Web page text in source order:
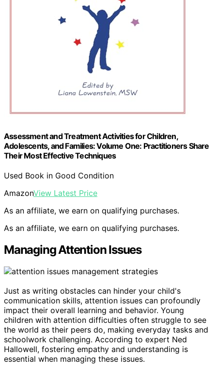
Assessment and Treatment Activities for Children,
Adolescents, and Families: Volume One: Practitioners Share
Their Most Effective Techniques
Used Book in Good Condition
AmazonView Latest Price
As an affiliate, we earn on qualifying purchases.
As an affiliate, we earn on qualifying purchases.
Managing Attention Issues
Just as writing obstacles can hinder your child's
communication skills, attention issues can profoundly
impact their overall learning and behavior. Young
children with attention difficulties often struggle to see
the world as their peers do, making everyday tasks and
schoolwork challenging. According to expert Ned
Hallowell, fostering empathy and understanding is
essential when managing these issues.